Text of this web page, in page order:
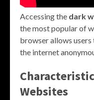
Accessing the dark
the most popular of
browser allows
the internet
Websites